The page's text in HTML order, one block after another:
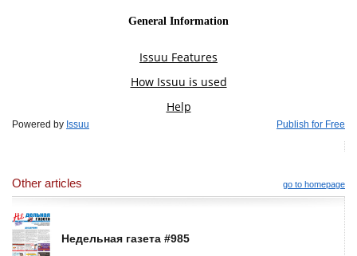
Powered by Issuu Publish for Free
Other articles go to homepage
Недельная газета #985